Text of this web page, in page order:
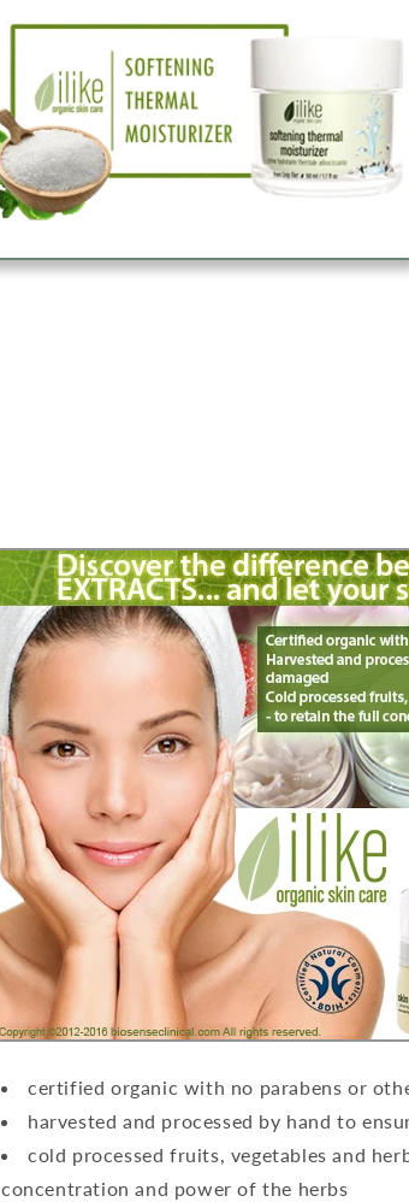
certified organic with no parabens or
harvested and processed by hand to
cold processed fruits, vegetables and
concentration and power of the herbs